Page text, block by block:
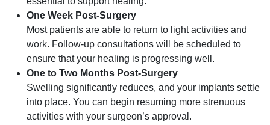
One Week Post-Surgery
Most patients are able to return to light activities and
work. Follow-up consultations will be scheduled to
ensure that your healing is progressing well.
One to Two Months Post-Surgery
Swelling significantly reduces, and your implants settle
into place. You can begin resuming more strenuous
activities with your surgeon’s approval.